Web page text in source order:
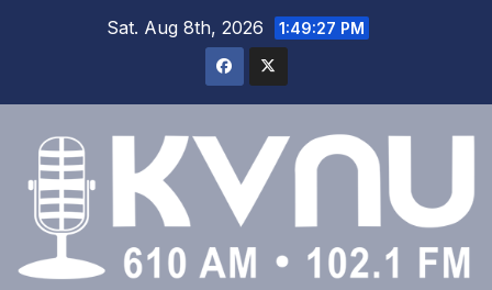
Sat. Aug 8th, 2026 1:49:27 PM